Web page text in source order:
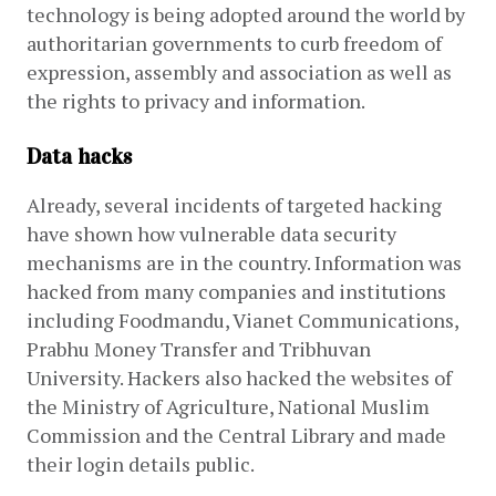
technology is being adopted around the world by
authoritarian governments to curb freedom of
expression, assembly and association as well as
the rights to privacy and information.
Data hacks
Already, several incidents of targeted hacking
have shown how vulnerable data security
mechanisms are in the country. Information was
hacked from many companies and institutions
including Foodmandu, Vianet Communications,
Prabhu Money Transfer and Tribhuvan
University. Hackers also hacked the websites of
the Ministry of Agriculture, National Muslim
Commission and the Central Library and made
their login details public.